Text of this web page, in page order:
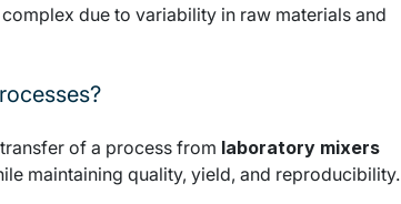
due to variability in raw materials and
of a process from laboratory mixers
maintaining quality, yield, and reproducibility.